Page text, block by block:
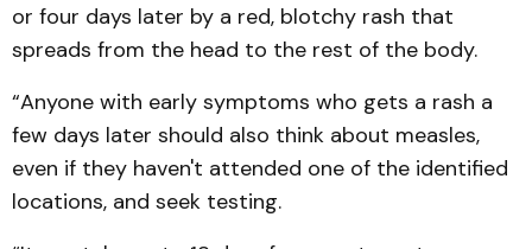
or four days later by a red, blotchy rash that
spreads from the head to the rest of the body.
“Anyone with early symptoms who gets a rash a
few days later should also think about measles,
even if they haven't attended one of the identified
locations, and seek testing.